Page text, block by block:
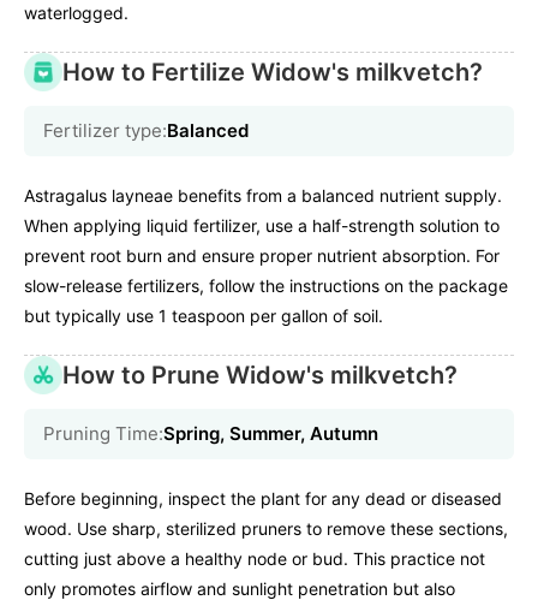
waterlogged.
How to Fertilize Widow's milkvetch?
Fertilizer type:Balanced
Astragalus layneae benefits from a balanced nutrient supply.
When applying liquid fertilizer, use a half-strength solution to
prevent root burn and ensure proper nutrient absorption. For
slow-release fertilizers, follow the instructions on the package
but typically use 1 teaspoon per gallon of soil.
How to Prune Widow's milkvetch?
Pruning Time:Spring, Summer, Autumn
Before beginning, inspect the plant for any dead or diseased
wood. Use sharp, sterilized pruners to remove these sections,
cutting just above a healthy node or bud. This practice not
only promotes airflow and sunlight penetration but also